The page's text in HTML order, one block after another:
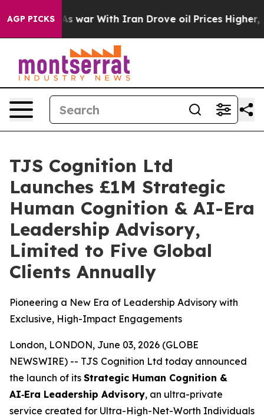
AGP PICKS
As war With Iran Drove oil Prices Higher, Trump
TJS Cognition Ltd
Launches £1M Strategic
Human Cognition & AI-Era
Leadership Advisory,
Limited to Five Global
Clients Annually
Pioneering a New Era of Leadership Advisory with
Exclusive, High-Impact Engagements
London, LONDON, June 03, 2026 (GLOBE
NEWSWIRE) -- TJS Cognition Ltd today announced
the launch of its Strategic Human Cognition &
AI‑Era Leadership Advisory, an ultra-private
service created for Ultra-High-Net-Worth Individuals